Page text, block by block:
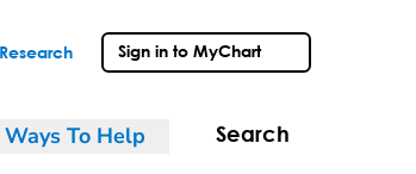
Research Sign in to MyChart
Ways To Help Search